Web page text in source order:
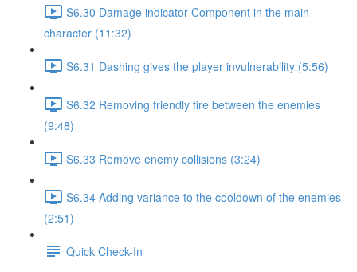
S6.30 Damage indicator Component in the main
character (11:32)
S6.31 Dashing gives the player invulnerability (5:56)
S6.32 Removing friendly fire between the enemies
(9:48)
S6.33 Remove enemy collisions (3:24)
S6.34 Adding variance to the cooldown of the enemies
(2:51)
Quick Check-In